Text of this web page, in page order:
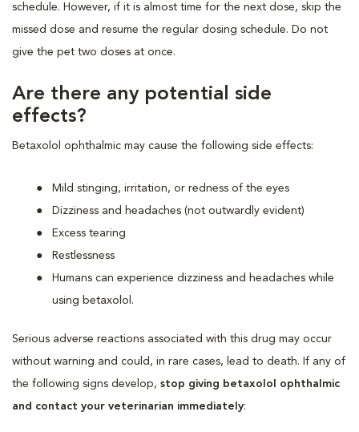
schedule. However, if it is almost time for the next dose, skip the
missed dose and resume the regular dosing schedule. Do not
give the pet two doses at once.
Are there any potential side
effects?
Betaxolol ophthalmic may cause the following side effects:
Mild stinging, irritation, or redness of the eyes
Dizziness and headaches (not outwardly evident)
Excess tearing
Restlessness
Humans can experience dizziness and headaches while
using betaxolol.
Serious adverse reactions associated with this drug may occur
without warning and could, in rare cases, lead to death. If any of
the following signs develop, stop giving betaxolol ophthalmic
and contact your veterinarian immediately: